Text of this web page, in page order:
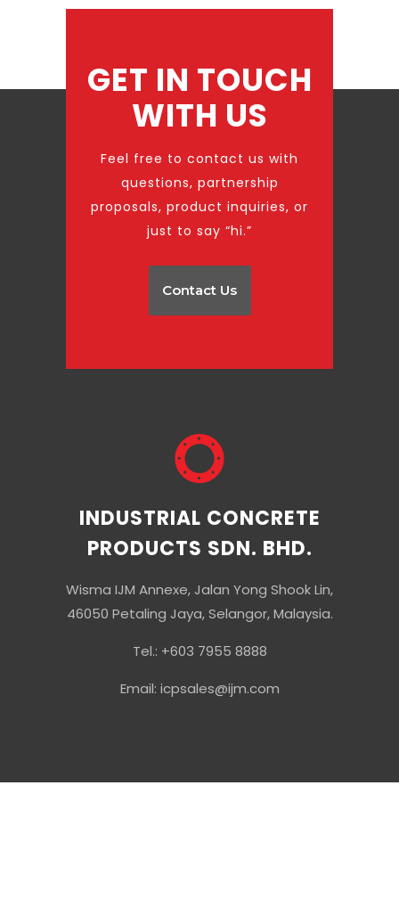
GET IN TOUCH
WITH US
Feel free to contact us with
questions, partnership
proposals, product inquiries, or
just to say “hi.”
Contact Us
INDUSTRIAL CONCRETE
PRODUCTS SDN. BHD.
Wisma IJM Annexe, Jalan Yong Shook Lin,
46050 Petaling Jaya, Selangor, Malaysia.
Tel.: +603 7955 8888
Email: icpsales@ijm.com